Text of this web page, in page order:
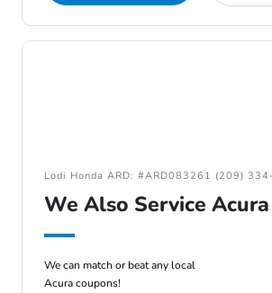
Lodi Honda ARD: #ARD083261 (209)
We Also Service
We can match or beat any local
Acura coupons!